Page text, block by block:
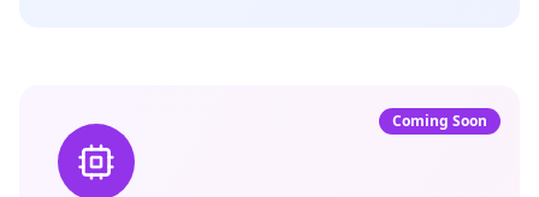
Coming Soon